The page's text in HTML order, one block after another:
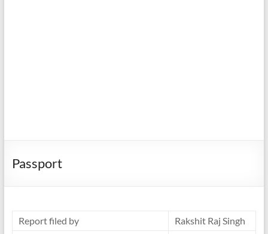
Passport
Report filed by
Rakshit Raj Singh